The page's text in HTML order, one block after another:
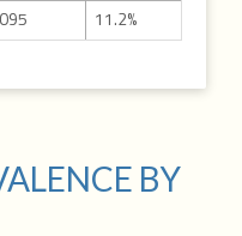
11.2%
BY